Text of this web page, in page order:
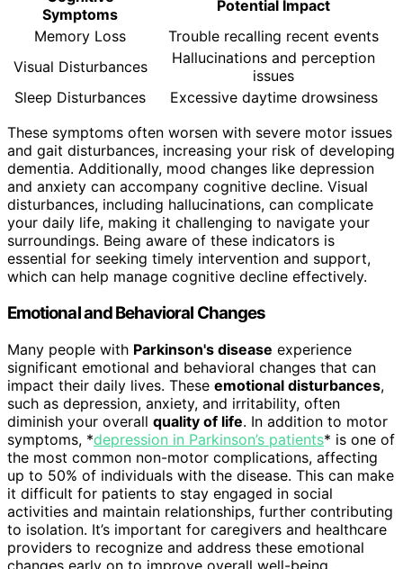
Symptoms
Potential Impact
Memory Loss
Trouble recalling recent events
Visual Disturbances
Hallucinations and perception
issues
Sleep Disturbances
Excessive daytime drowsiness
These symptoms often worsen with severe motor issues
and gait disturbances, increasing your risk of developing
dementia. Additionally, mood changes like depression
and anxiety can accompany cognitive decline. Visual
disturbances, including hallucinations, can complicate
your daily life, making it challenging to navigate your
surroundings. Being aware of these indicators is
essential for seeking timely intervention and support,
which can help manage cognitive decline effectively.
Emotional and Behavioral Changes
Many people with Parkinson's disease experience
significant emotional and behavioral changes that can
impact their daily lives. These emotional disturbances,
such as depression, anxiety, and irritability, often
diminish your overall quality of life. In addition to motor
symptoms, *depression in Parkinson’s patients* is one of
the most common non-motor complications, affecting
up to 50% of individuals with the disease. This can make
it difficult for patients to stay engaged in social
activities and maintain relationships, further contributing
to isolation. It’s important for caregivers and healthcare
providers to recognize and address these emotional
changes early on to improve overall well-being.